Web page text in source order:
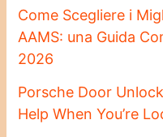
Come Scegliere i
AAMS: una Guida
2026
Porsche Door
Help When You’re